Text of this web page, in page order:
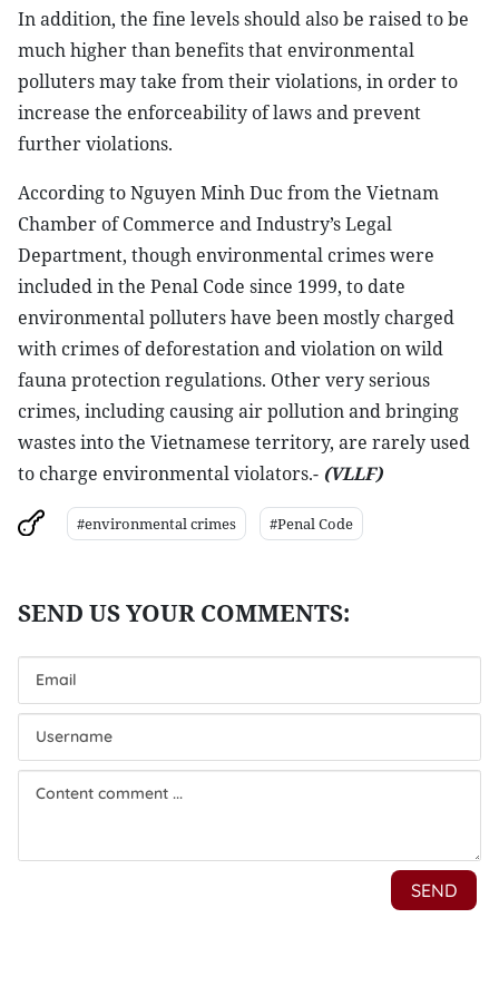
In addition, the fine levels should also be raised to be
much higher than benefits that environmental
polluters may take from their violations, in order to
increase the enforceability of laws and prevent
further violations.
According to Nguyen Minh Duc from the Vietnam
Chamber of Commerce and Industry’s Legal
Department, though environmental crimes were
included in the Penal Code since 1999, to date
environmental polluters have been mostly charged
with crimes of deforestation and violation on wild
fauna protection regulations. Other very serious
crimes, including causing air pollution and bringing
wastes into the Vietnamese territory, are rarely used
to charge environmental violators.- (VLLF)
#environmental crimes #Penal Code